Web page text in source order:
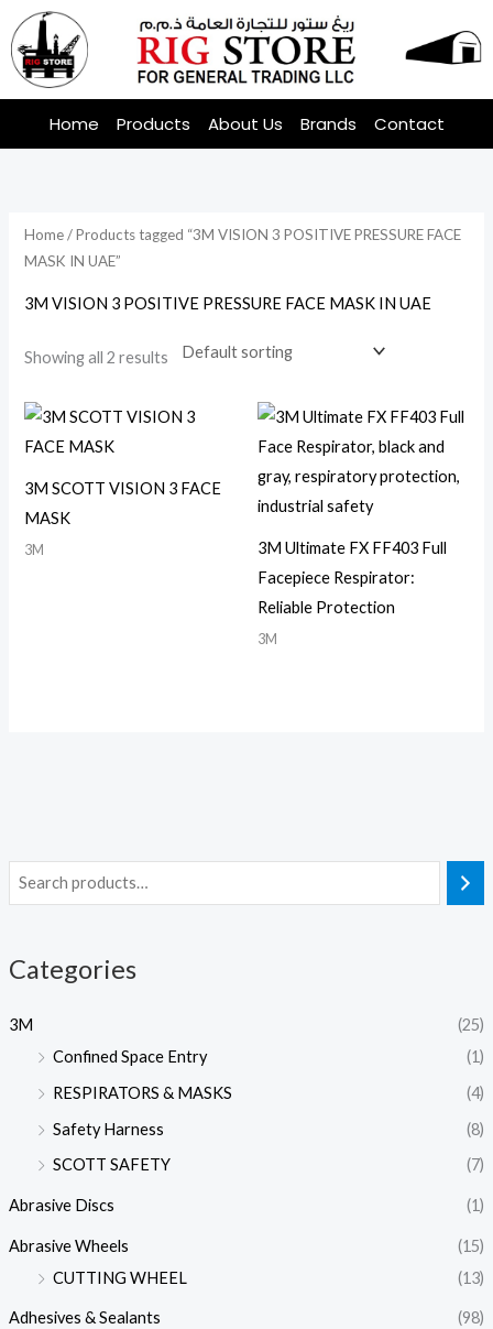
Skip
to
content
Home Products About Us Brands Contact
Categories
3M
(25)
Confined Space Entry
(1)
RESPIRATORS & MASKS
(4)
Safety Harness
(8)
SCOTT SAFETY
(7)
Abrasive Discs (1)
Abrasive Wheels
(15)
CUTTING WHEEL
(13)
Adhesives & Sealants
(98)
Home/ Products tagged “3M VISION 3 POSITIVE PRESSURE FACE
MASK IN UAE”
3M VISION 3 POSITIVE PRESSURE FACE MASK IN UAE
Showing all 2 results
3M SCOTT VISION 3 FACE
MASK
3M
3M Ultimate FX FF403 Full
Facepiece Respirator:
Reliable Protection
3M